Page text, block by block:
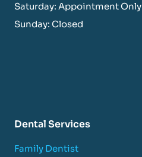
Saturday: Appointment Only
Sunday: Closed
Dental Services
Family Dentist